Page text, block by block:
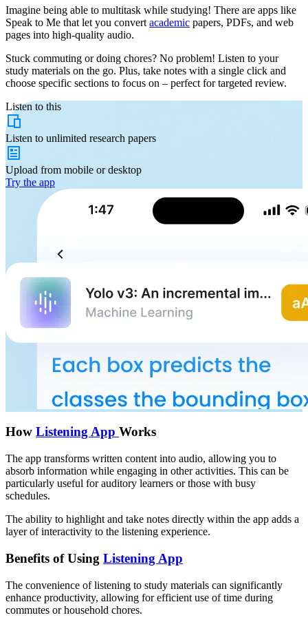
Imagine being able to multitask while studying! There are apps like
Speak to Me that let you convert academic papers, PDFs, and web
pages into high-quality audio.
Stuck commuting or doing chores? No problem! Listen to your
study materials on the go. Plus, take notes with a single click and
choose specific sections to focus on – perfect for targeted review.
Listen to this
Listen to unlimited research papers
Upload from mobile or desktop
Try the app
How Listening App Works
The app transforms written content into audio, allowing you to
absorb information while engaging in other activities. This can be
particularly useful for auditory learners or those with busy
schedules.
The ability to highlight and take notes directly within the app adds a
layer of interactivity to the listening experience.
Benefits of Using Listening App
The convenience of listening to study materials can significantly
enhance productivity, allowing for efficient use of time during
commutes or household chores.